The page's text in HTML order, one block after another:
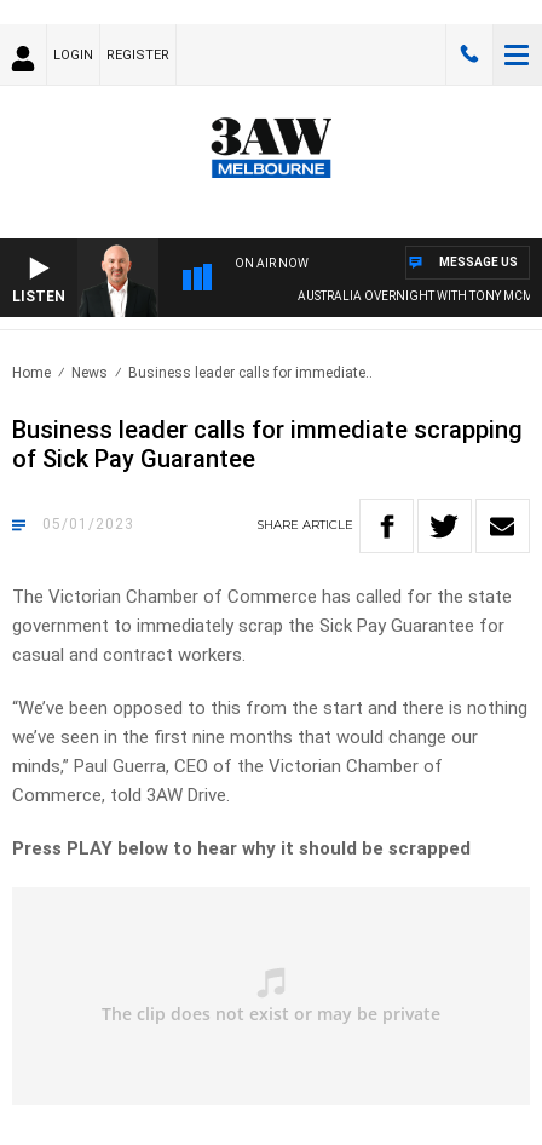
LOGIN REGISTER
LISTEN
ON AIR NOW
AUSTRALIA OVERNIGHT WITH TONY
MESSAGE US
Home News Business leader calls for immediate..
Business leader calls for immediate scrapping
of Sick Pay Guarantee
05/01/2023 SHARE ARTICLE
The Victorian Chamber of Commerce has called for the state
government to immediately scrap the Sick Pay Guarantee for
casual and contract workers.
“We’ve been opposed to this from the start and there is nothing
we’ve seen in the first nine months that would change our
minds,” Paul Guerra, CEO of the Victorian Chamber of
Commerce, told 3AW Drive.
Press PLAY below to hear why it should be scrapped